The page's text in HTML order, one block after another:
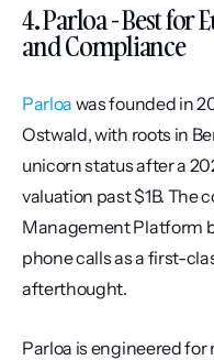
4. Parloa - Best for
and Compliance
Parloa was founded in
Ostwald, with roots in
unicorn status after a
valuation past $1B. The
Management Platform
phone calls as a first-
afterthought.
Parloa is engineered